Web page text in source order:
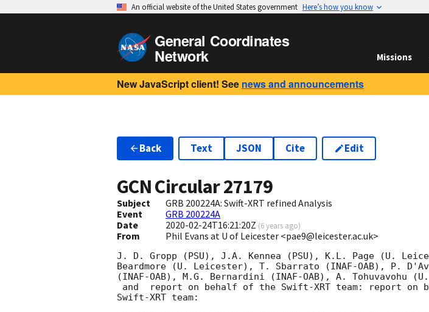
An official website of the United States government Here’s how you know
General Coordinates
Network Missions
New JavaScript client! See news and announcements
Back Text JSON Cite Edit
GCN Circular27179
Subject
GRB 200224A: Swift-XRT refined Analysis
Event
GRB 200224A
Date
2020-02-24T16:21:20Z (6 years ago)
From Phil Evans at U of Leicester <pae9@leicester.ac.uk>
J. D. Gropp (PSU), J.A. Kennea (PSU), K.L. Page (U.
Beardmore (U. Leicester), T. Sbarrato (INAF-OAB), P.
(INAF-OAB), M.G. Bernardini (INAF-OAB), A. Tohuvavohu
Swift-XRT team: